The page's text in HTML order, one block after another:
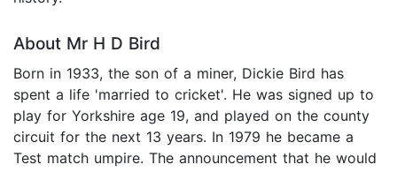
About Mr H D Bird
Born in 1933, the son of a miner, Dickie Bird has
spent a life 'married to cricket'. He was signed up to
play for Yorkshire age 19, and played on the county
circuit for the next 13 years. In 1979 he became a
Test match umpire. The announcement that he would